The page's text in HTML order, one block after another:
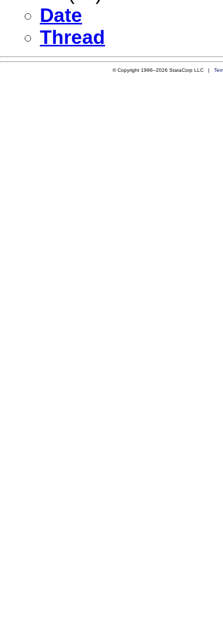
Date
Thread
© Copyright 1996–2026 StataCorp LLC |